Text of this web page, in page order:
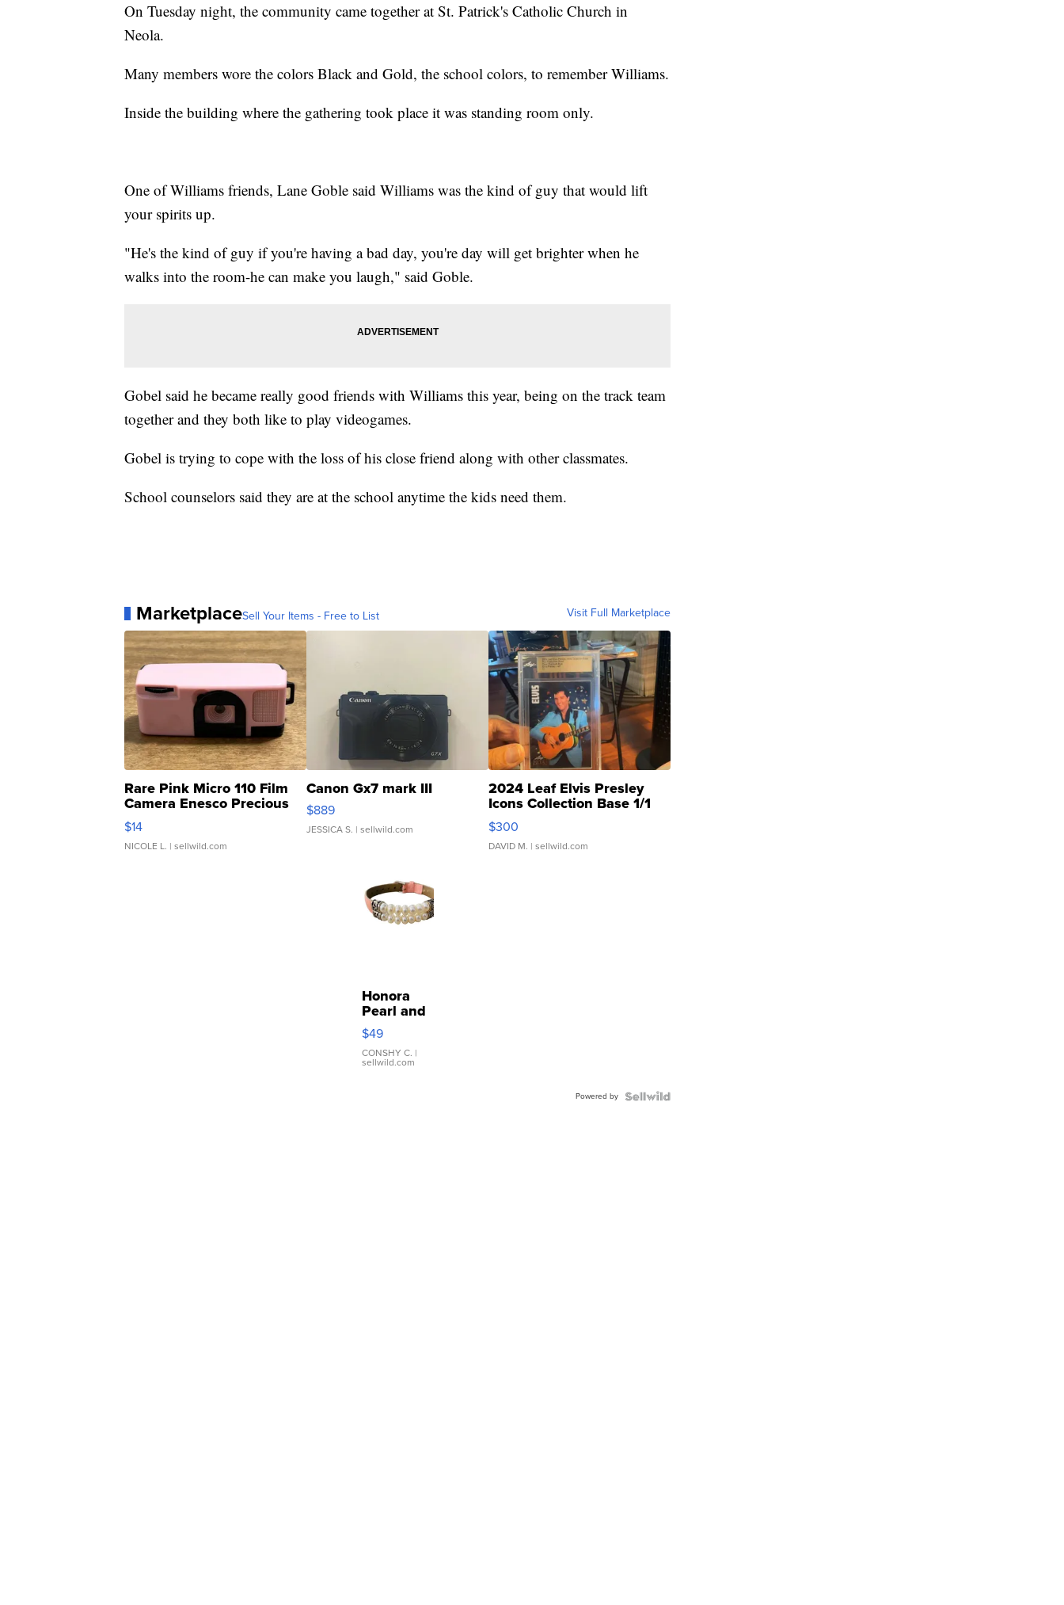
On Tuesday night, the community came together at St. Patrick's Catholic Church in
Neola.
Many members wore the colors Black and Gold, the school colors, to remember Williams.
Inside the building where the gathering took place it was standing room only.
One of Williams friends, Lane Goble said Williams was the kind of guy that would lift
your spirits up.
"He's the kind of guy if you're having a bad day, you're day will get brighter when he
walks into the room-he can make you laugh," said Goble.
Gobel said he became really good friends with Williams this year, being on the track team
together and they both like to play videogames.
Gobel is trying to cope with the loss of his close friend along with other classmates.
School counselors said they are at the school anytime the kids need them.
MarketplaceSell Your Items - Free to List Visit Full Marketplace
Rare Pink Micro 110 Film
Camera Enesco Precious
Moments TD4
$14
NICOLE L. | sellwild.com
Canon Gx7 mark III
$889
JESSICA S. | sellwild.com
2024 Leaf Elvis Presley
Icons Collection Base 1/1
SSP Clear ...
$300
DAVID M. | sellwild.com
Honora
Pearl and
Pink
Leather
Bracelet
Adjustable
$49
CONSHY C. |
sellwild.com
Powered by